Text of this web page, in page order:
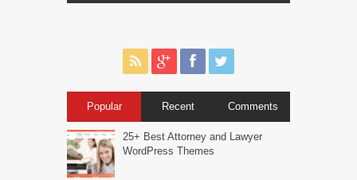
Popular Recent Comments
25+ Best Attorney and Lawyer
WordPress Themes